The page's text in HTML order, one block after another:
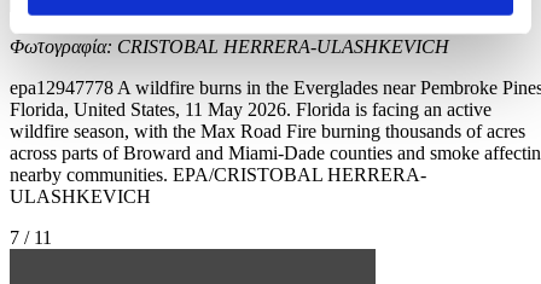
Φωτογραφία: CRISTOBAL HERRERA-ULASHKEVICH
epa12947778 A wildfire burns in the Everglades near Pembroke
Florida, United States, 11 May 2026. Florida is facing an active
wildfire season, with the Max Road Fire burning thousands of acres
across parts of Broward and Miami-Dade counties and smoke
nearby communities. EPA/CRISTOBAL HERRERA-
ULASHKEVICH
7 / 11